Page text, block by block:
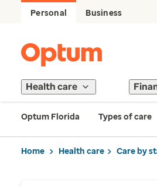
Personal Business
Health care
Optum Florida Types of care
Home Health care Care by